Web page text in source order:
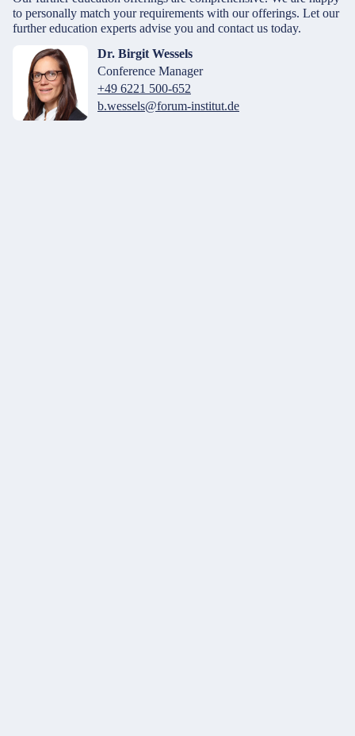
to personally match your requirements with our offerings. Let our
further education experts advise you and contact us today.
Dr. Birgit Wessels
Conference Manager
+49 6221 500-652
b.wessels@forum-institut.de